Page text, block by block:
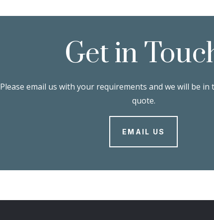
Get in
Please email us with your requirements and we will be
quote.
EMAIL US